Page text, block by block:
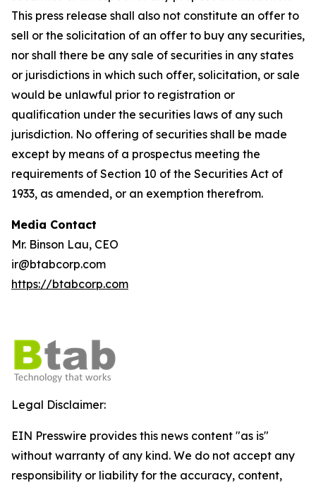
This press release shall also not constitute an offer to
sell or the solicitation of an offer to buy any securities,
nor shall there be any sale of securities in any states
or jurisdictions in which such offer, solicitation, or sale
would be unlawful prior to registration or
qualification under the securities laws of any such
jurisdiction. No offering of securities shall be made
except by means of a prospectus meeting the
requirements of Section 10 of the Securities Act of
1933, as amended, or an exemption therefrom.
Media Contact
Mr. Binson Lau, CEO
ir@btabcorp.com
https://btabcorp.com
Legal Disclaimer:
EIN Presswire provides this news content "as is"
without warranty of any kind. We do not accept any
responsibility or liability for the accuracy, content,